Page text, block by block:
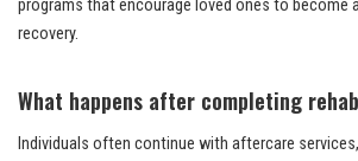
programs that encourage loved ones to become
recovery.
What happens after completing
Individuals often continue with aftercare